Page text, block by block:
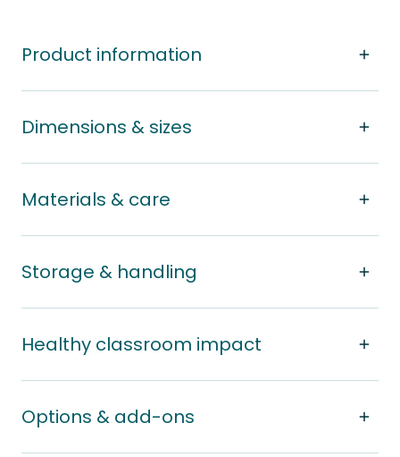
Product information
Dimensions & sizes
Materials & care
Storage & handling
Healthy classroom impact
Options & add-ons